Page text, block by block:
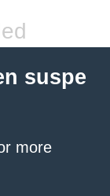
suspe
more